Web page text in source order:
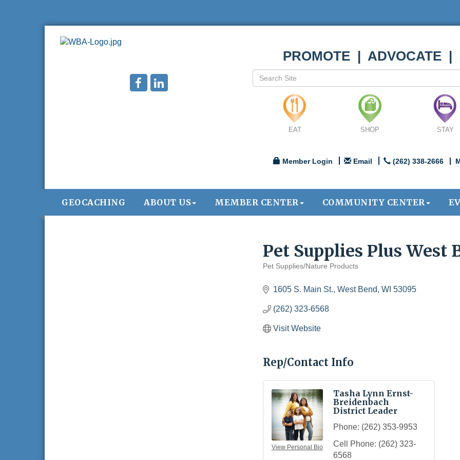
PROMOTE | ADVOCATE |
EAT SHOP STAY
Member Login Email (262) 338-2666
GEOCACHING ABOUT US MEMBER CENTER COMMUNITY CENTER
Pet Supplies Plus West
Categories
Pet Supplies/Nature Products
1605 S. Main St. West Bend WI 53095
(262) 323-6568
Visit Website
Rep/Contact Info
View Personal Bio
Tasha Lynn Ernst-
Breidenbach
District Leader
Phone: (262) 353-9953
Cell Phone: (262) 323-
6568